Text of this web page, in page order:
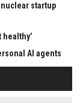
startup
AI agents